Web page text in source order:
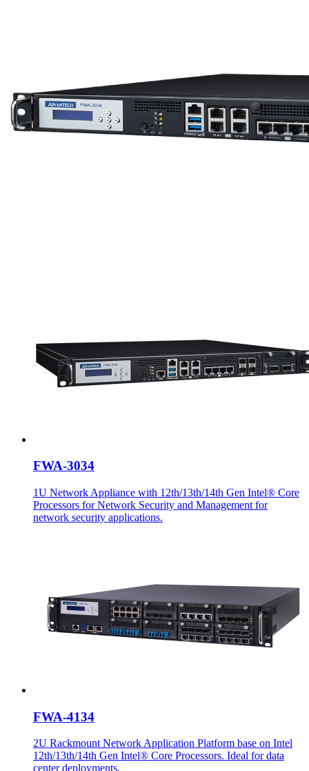
FWA-3034
1U Network Appliance with 12th/13th/14th Gen Intel® Core
Processors for Network Security and Management for
network security applications.
FWA-4134
2U Rackmount Network Application Platform base on Intel
12th/13th/14th Gen Intel® Core Processors. Ideal for data
center deployments.